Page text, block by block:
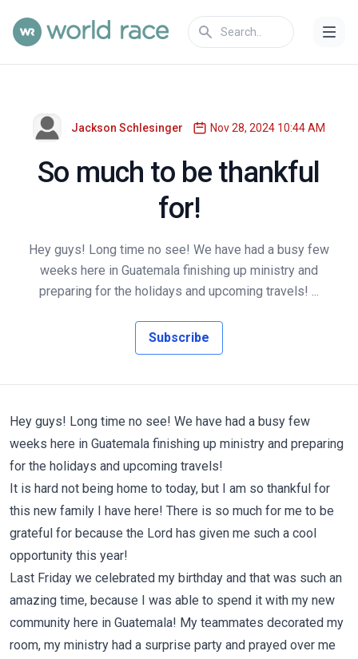
Jackson Schlesinger Nov 28, 2024 10:44 AM
So much to be thankful
for!
Hey guys! Long time no see! We have had a busy few
weeks here in Guatemala finishing up ministry and
preparing for the holidays and upcoming travels! ...
Subscribe
Hey guys! Long time no see! We have had a busy few
weeks here in Guatemala finishing up ministry and preparing
for the holidays and upcoming travels!
It is hard not being home to today, but I am so thankful for
this new family I have here! There is so much for me to be
grateful for because the Lord has given me such a cool
opportunity this year!
Last Friday we celebrated my birthday and that was such an
amazing time, because I was able to spend it with my new
community here in Guatemala! My teammates decorated my
room, my ministry had a surprise party and prayed over me